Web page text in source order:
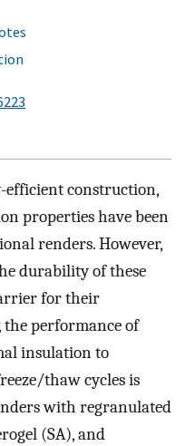
efficient construction,
properties have been
renders. However,
durability of these
for their
performance of
insulation to
thaw cycles is
with regranulated
(SA), and